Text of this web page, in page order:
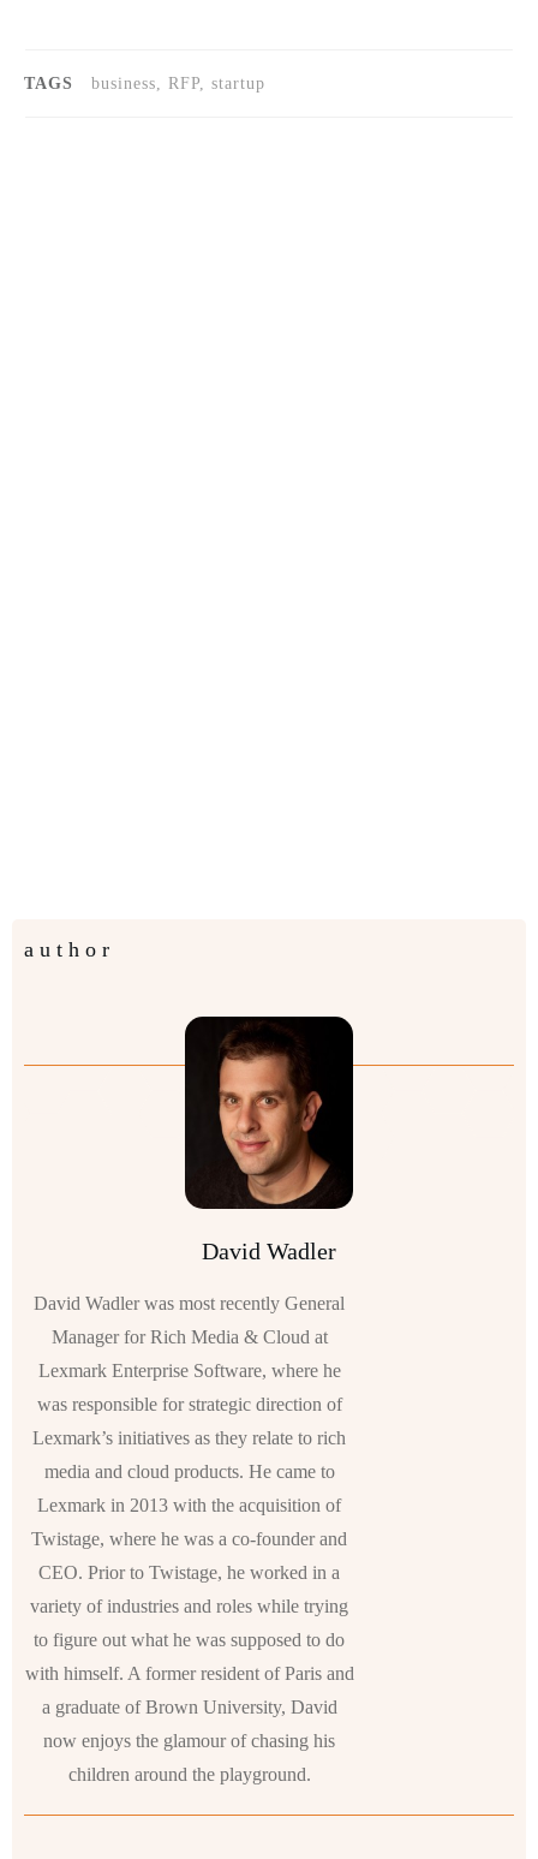
TAGS business, RFP, startup
author
David Wadler
David Wadler was most recently General
Manager for Rich Media & Cloud at
Lexmark Enterprise Software, where he
was responsible for strategic direction of
Lexmark’s initiatives as they relate to rich
media and cloud products. He came to
Lexmark in 2013 with the acquisition of
Twistage, where he was a co-founder and
CEO. Prior to Twistage, he worked in a
variety of industries and roles while trying
to figure out what he was supposed to do
with himself. A former resident of Paris and
a graduate of Brown University, David
now enjoys the glamour of chasing his
children around the playground.